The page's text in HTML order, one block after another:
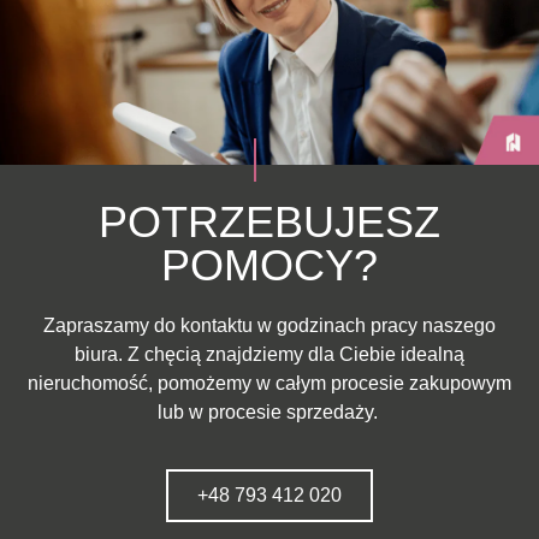
POTRZEBUJESZ
POMOCY?
Zapraszamy do kontaktu w godzinach pracy naszego
biura. Z chęcią znajdziemy dla Ciebie idealną
nieruchomość, pomożemy w całym procesie zakupowym
lub w procesie sprzedaży.
+48 793 412 020